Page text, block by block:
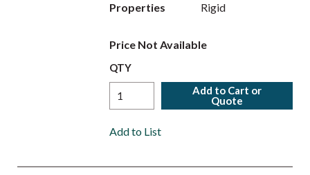
Properties
Rigid
Price Not Available
QTY
Add to Cart or
Quote
Add to List